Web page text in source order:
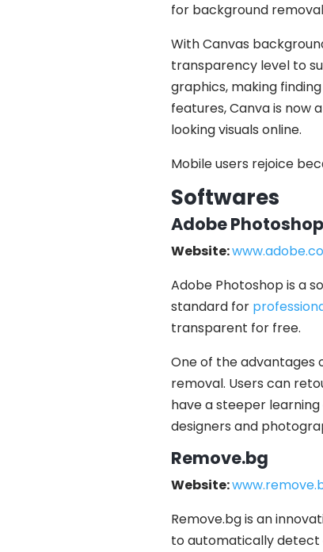
for background
With Canvas
transparency level to
graphics, making
features, Canva is now
looking visuals online.
Mobile users rejoice
Softwares
Adobe Photoshop
Website:
Adobe Photoshop is a
standard for
transparent for free.
One of the advantages
removal. Users can
have a steeper
designers and
Remove.bg
Website:
Remove.bg is an
to automatically detect